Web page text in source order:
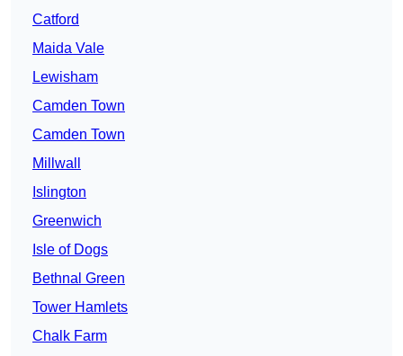
Catford
Maida Vale
Lewisham
Camden Town
Camden Town
Millwall
Islington
Greenwich
Isle of Dogs
Bethnal Green
Tower Hamlets
Chalk Farm